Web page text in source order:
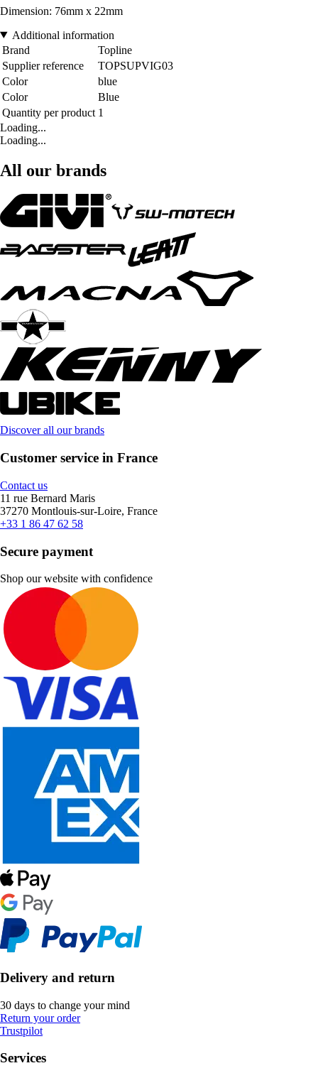
Dimension: 76mm x 22mm
Additional information
Brand
Topline
Supplier reference
TOPSUPVIG03
Color
blue
Color
Blue
Quantity per product 1
Loading...
Loading...
All our brands
Discover all our brands
Customer service in France
Contact us
11 rue Bernard Maris
37270 Montlouis-sur-Loire, France
+33 1 86 47 62 58
Secure payment
Shop our website with confidence
Delivery and return
30 days to change your mind
Return your order
Trustpilot
Services